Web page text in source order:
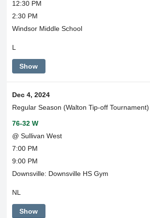
12:30 PM
2:30 PM
Windsor Middle School
L
Show
Dec 4, 2024
Regular Season (Walton Tip-off Tournament)
76-32 W
@ Sullivan West
7:00 PM
9:00 PM
Downsville: Downsville HS Gym
NL
Show